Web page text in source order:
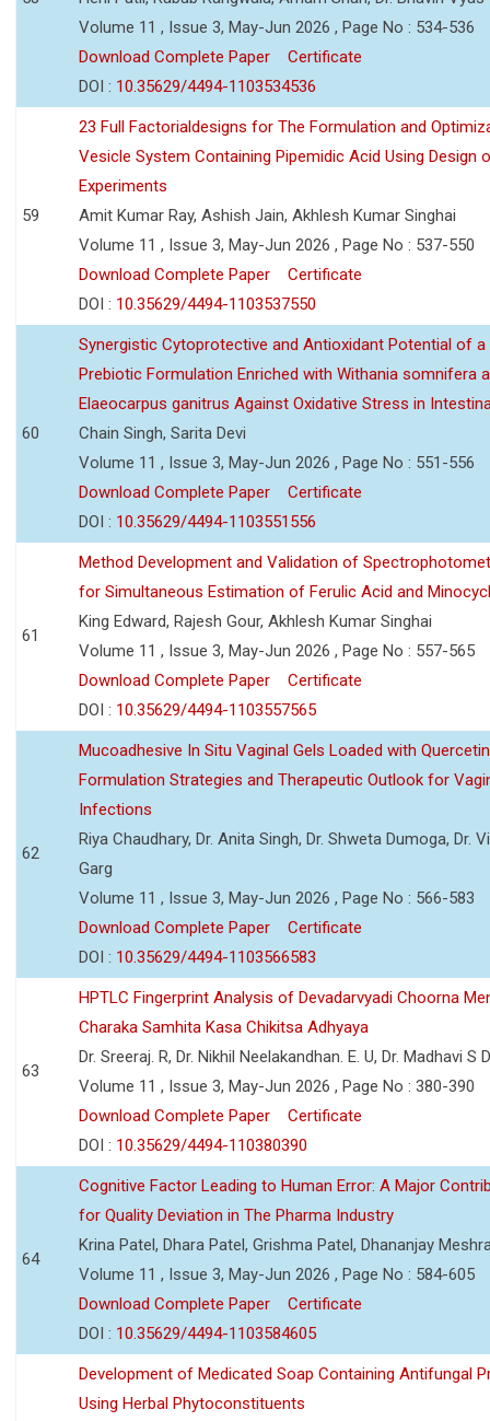
Volume 11 , Issue 3, May-Jun 2026 , Page No : 534-536
Download Complete Paper
Certificate
DOI : 10.35629/4494-1103534536
59
23 Full Factorialdesigns for The Formulation and
Vesicle System Containing Pipemidic Acid Using Design
Experiments
Amit Kumar Ray, Ashish Jain, Akhlesh Kumar Singhai
Volume 11 , Issue 3, May-Jun 2026 , Page No : 537-550
Download Complete Paper
Certificate
DOI : 10.35629/4494-1103537550
60
Synergistic Cytoprotective and Antioxidant Potential of
Prebiotic Formulation Enriched with Withania somnifera
Elaeocarpus ganitrus Against Oxidative Stress in
Chain Singh, Sarita Devi
Volume 11 , Issue 3, May-Jun 2026 , Page No : 551-556
Download Complete Paper
Certificate
DOI : 10.35629/4494-1103551556
61
Method Development and Validation of
for Simultaneous Estimation of Ferulic Acid and
King Edward, Rajesh Gour, Akhlesh Kumar Singhai
Volume 11 , Issue 3, May-Jun 2026 , Page No : 557-565
Download Complete Paper
Certificate
DOI : 10.35629/4494-1103557565
62
Mucoadhesive In Situ Vaginal Gels Loaded with
Formulation Strategies and Therapeutic Outlook for
Infections
Riya Chaudhary, Dr. Anita Singh, Dr. Shweta Dumoga, Dr.
Garg
Volume 11 , Issue 3, May-Jun 2026 , Page No : 566-583
Download Complete Paper
Certificate
DOI : 10.35629/4494-1103566583
63
HPTLC Fingerprint Analysis of Devadarvyadi Choorna
Charaka Samhita Kasa Chikitsa Adhyaya
Dr. Sreeraj. R, Dr. Nikhil Neelakandhan. E. U, Dr. Madhavi S
Volume 11 , Issue 3, May-Jun 2026 , Page No : 380-390
Download Complete Paper
Certificate
DOI : 10.35629/4494-110380390
64
Cognitive Factor Leading to Human Error: A Major
for Quality Deviation in The Pharma Industry
Krina Patel, Dhara Patel, Grishma Patel, Dhananjay
Volume 11 , Issue 3, May-Jun 2026 , Page No : 584-605
Download Complete Paper
Certificate
DOI : 10.35629/4494-1103584605
Development of Medicated Soap Containing Antifungal
Using Herbal Phytoconstituents